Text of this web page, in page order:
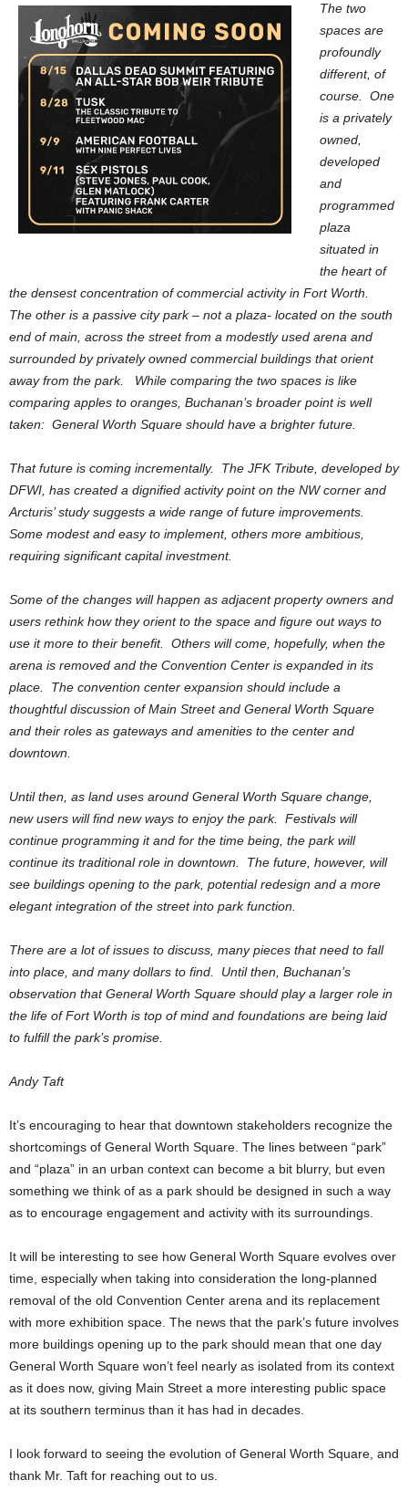
The two
spaces are
profoundly
different, of
course. One
is a privately
owned,
developed
and
programmed
plaza
situated in
the heart of
the densest concentration of commercial activity in Fort Worth.
The other is a passive city park – not a plaza- located on the south
end of main, across the street from a modestly used arena and
surrounded by privately owned commercial buildings that orient
away from the park. While comparing the two spaces is like
comparing apples to oranges, Buchanan’s broader point is well
taken: General Worth Square should have a brighter future.
That future is coming incrementally. The JFK Tribute, developed by
DFWI, has created a dignified activity point on the NW corner and
Arcturis’ study suggests a wide range of future improvements.
Some modest and easy to implement, others more ambitious,
requiring significant capital investment.
Some of the changes will happen as adjacent property owners and
users rethink how they orient to the space and figure out ways to
use it more to their benefit. Others will come, hopefully, when the
arena is removed and the Convention Center is expanded in its
place. The convention center expansion should include a
thoughtful discussion of Main Street and General Worth Square
and their roles as gateways and amenities to the center and
downtown.
Until then, as land uses around General Worth Square change,
new users will find new ways to enjoy the park. Festivals will
continue programming it and for the time being, the park will
continue its traditional role in downtown. The future, however, will
see buildings opening to the park, potential redesign and a more
elegant integration of the street into park function.
There are a lot of issues to discuss, many pieces that need to fall
into place, and many dollars to find. Until then, Buchanan’s
observation that General Worth Square should play a larger role in
the life of Fort Worth is top of mind and foundations are being laid
to fulfill the park’s promise.
Andy Taft
It’s encouraging to hear that downtown stakeholders recognize the
shortcomings of General Worth Square. The lines between “park”
and “plaza” in an urban context can become a bit blurry, but even
something we think of as a park should be designed in such a way
as to encourage engagement and activity with its surroundings.
It will be interesting to see how General Worth Square evolves over
time, especially when taking into consideration the long-planned
removal of the old Convention Center arena and its replacement
with more exhibition space. The news that the park’s future involves
more buildings opening up to the park should mean that one day
General Worth Square won’t feel nearly as isolated from its context
as it does now, giving Main Street a more interesting public space
at its southern terminus than it has had in decades.
I look forward to seeing the evolution of General Worth Square, and
thank Mr. Taft for reaching out to us.